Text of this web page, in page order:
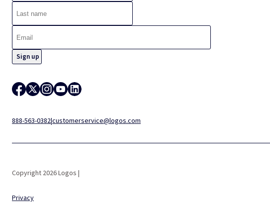
888-563-0382|customerservice@logos.com
Copyright 2026 Logos |
Privacy